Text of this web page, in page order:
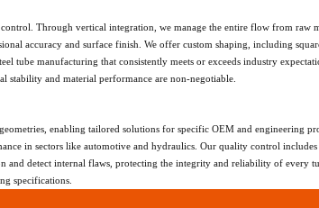
Through vertical integration, we manage the entire flow from raw
accuracy and surface finish. We offer custom shaping, including
tube manufacturing that consistently meets or exceeds industry
stability and material performance are non-negotiable.
enabling tailored solutions for specific OEM and engineering
in sectors like automotive and hydraulics. Our quality control
detect internal flaws, protecting the integrity and reliability of every
specifications.